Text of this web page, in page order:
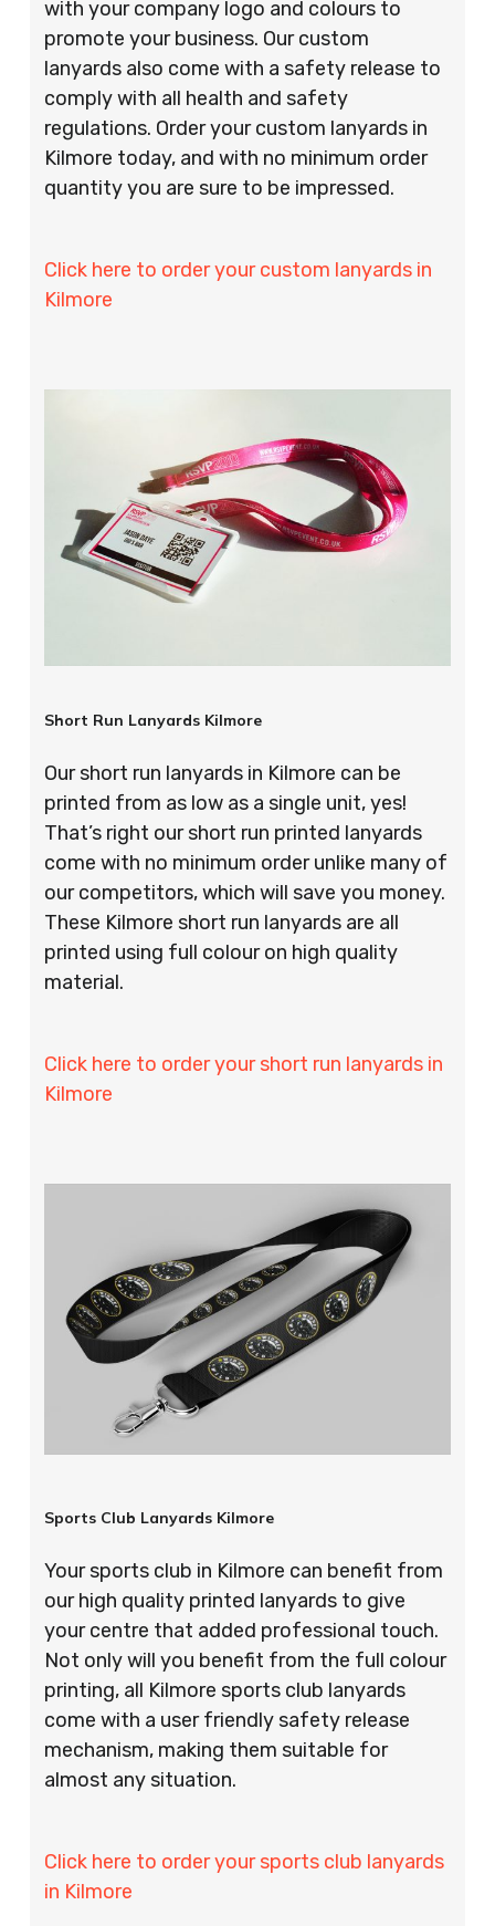
with your company logo and colours to
promote your business. Our custom
lanyards also come with a safety release to
comply with all health and safety
regulations. Order your custom lanyards in
Kilmore today, and with no minimum order
quantity you are sure to be impressed.
Click here to order your custom lanyards in
Kilmore
Short Run Lanyards Kilmore
Our short run lanyards in Kilmore can be
printed from as low as a single unit, yes!
That’s right our short run printed lanyards
come with no minimum order unlike many of
our competitors, which will save you money.
These Kilmore short run lanyards are all
printed using full colour on high quality
material.
Click here to order your short run lanyards in
Kilmore
Sports Club Lanyards Kilmore
Your sports club in Kilmore can benefit from
our high quality printed lanyards to give
your centre that added professional touch.
Not only will you benefit from the full colour
printing, all Kilmore sports club lanyards
come with a user friendly safety release
mechanism, making them suitable for
almost any situation.
Click here to order your sports club lanyards
in Kilmore